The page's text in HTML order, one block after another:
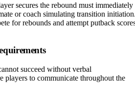
secures the rebound must immediately
or coach simulating transition
for rebounds and attempt putback
succeed without verbal
players to communicate throughout the